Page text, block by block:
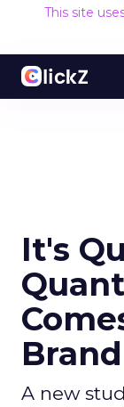
This site
It's
A new